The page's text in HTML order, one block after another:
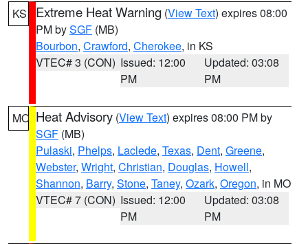
KS Extreme Heat Warning (View Text) expires 08:00
PM bySGF (MB)
Bourbon, Crawford, Cherokee, in KS
VTEC# 3 (CON) Issued: 12:00
PM
Updated: 03:08
PM
MO Heat Advisory (View Text) expires 08:00 PM by
SGF (MB)
Pulaski, Phelps, Laclede, Texas, Dent, Greene,
Webster, Wright, Christian, Douglas, Howell,
Shannon, Barry, Stone, Taney, Ozark, Oregon, in MO
VTEC# 7 (CON) Issued: 12:00
PM
Updated: 03:08
PM